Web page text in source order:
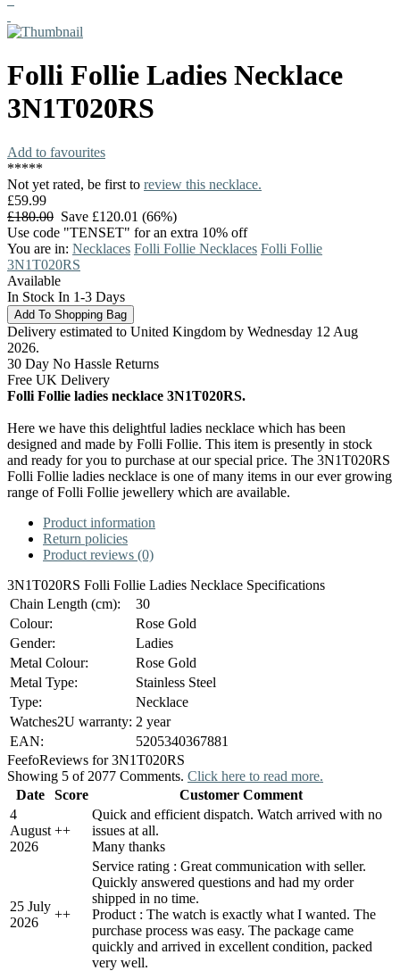
Folli Follie Ladies Necklace
3N1T020RS
Add to favourites
*****
Not yet rated, be first to review this necklace.
£59.99
£180.00 Save £120.01 (66%)
Use code "TENSET" for an extra 10% off
You are in: Necklaces Folli Follie Necklaces Folli Follie
3N1T020RS
Available
In Stock In 1-3 Days
Delivery estimated to United Kingdom by Wednesday 12 Aug
2026.
30 Day No Hassle Returns
Free UK Delivery
Folli Follie ladies necklace 3N1T020RS.
Here we have this delightful ladies necklace which has been
designed and made by Folli Follie. This item is presently in stock
and ready for you to purchase at our special price. The 3N1T020RS
Folli Follie ladies necklace is one of many items in our ever growing
range of Folli Follie jewellery which are available.
Product information
Return policies
Product reviews (0)
3N1T020RS Folli Follie Ladies Necklace Specifications
Chain Length (cm):
30
Colour:
Rose Gold
Gender:
Ladies
Metal Colour:
Rose Gold
Metal Type:
Stainless Steel
Type:
Necklace
Watches2U warranty: 2 year
EAN:
5205340367881
FeefoReviews for 3N1T020RS
Showing 5 of 2077 Comments. Click here to read more.
Date
Score
Customer Comment
4
August
2026
++
Quick and efficient dispatch. Watch arrived with no
issues at all.
Many thanks
25 July
2026
++
Service rating : Great communication with seller.
Quickly answered questions and had my order
shipped in no time.
Product : The watch is exactly what I wanted. The
purchase process was easy. The package came
quickly and arrived in excellent condition, packed
very well.